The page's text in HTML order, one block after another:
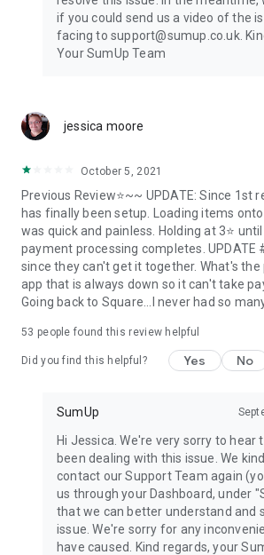
if you could send us a video of the
facing to support@sumup.co.uk.
Your SumUp Team
jessica moore
October 5, 2021
Previous Review⭐~~ UPDATE: Since 1st
has finally been setup. Loading items
was quick and painless. Holding at 3⭐ until
payment processing completes. UPDATE
since they can't get it together. What's
app that is always down so it can't take
Going back to Square...I never had so
53 people found this review helpful
Did you find this helpful? Yes No
SumUp
Hi Jessica. We're very sorry to hear
been dealing with this issue. We
contact our Support Team again
us through your Dashboard, under
that we can better understand and
issue. We're sorry for any
have caused. Kind regards, your